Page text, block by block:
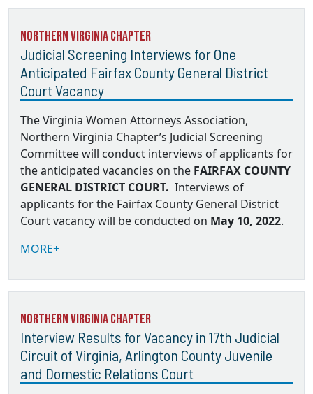
Northern Virginia Chapter
Judicial Screening Interviews for One
Anticipated Fairfax County General District
Court Vacancy
The Virginia Women Attorneys Association,
Northern Virginia Chapter’s Judicial Screening
Committee will conduct interviews of applicants for
the anticipated vacancies on the FAIRFAX COUNTY
GENERAL DISTRICT COURT. Interviews of
applicants for the Fairfax County General District
Court vacancy will be conducted on May 10, 2022.
MORE+
Northern Virginia Chapter
Interview Results for Vacancy in 17th Judicial
Circuit of Virginia, Arlington County Juvenile
and Domestic Relations Court